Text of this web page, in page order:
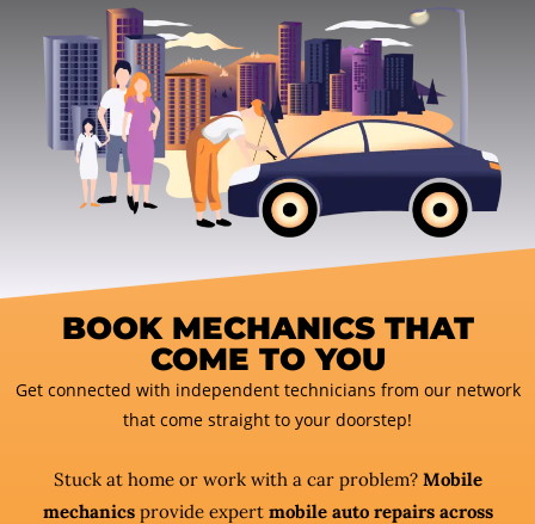
BOOK MECHANICS THAT
COME TO YOU
Get connected with independent technicians from our network
that come straight to your doorstep!
Stuck at home or work with a car problem? Mobile
mechanicsprovide expert mobile auto repairs across